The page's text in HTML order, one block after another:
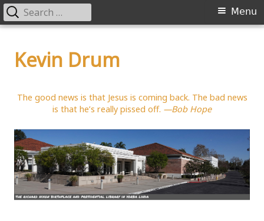
contentKevin Drum
The good news is that Jesus is coming back. The bad news
is that he’s really pissed off. —Bob Hope
Primary
Menu
Search
for: